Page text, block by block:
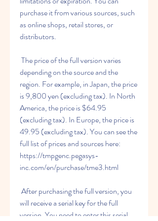
purchase it from various sources, such
as online shops, retail stores, or
distributors.
depending on the source and the
region. For example, in Japan, the price
is 9,800 yen (excluding tax). In North
America, the price is $64.95
(excluding tax). In Europe, the price is
49.95 (excluding tax). You can see the
full list of prices and sources here:
https://tmpgenc.pegasys-
inc.com/en/purchase/tme3.html
will receive a serial key for the full
version. You need to enter this serial